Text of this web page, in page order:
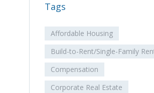
Tags
Affordable Housing
Build-to-Rent/Single-Family
Compensation
Corporate Real Estate